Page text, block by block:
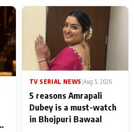
TV SERIAL NEWS Aug 5, 2026
5 reasons Amrapali
Dubey is a must-watch
in Bhojpuri Bawaal